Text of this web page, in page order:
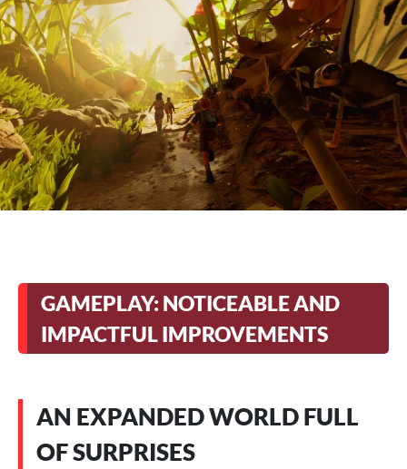
GAMEPLAY: NOTICEABLE AND
IMPACTFUL IMPROVEMENTS
AN EXPANDED WORLD FULL
OF SURPRISES